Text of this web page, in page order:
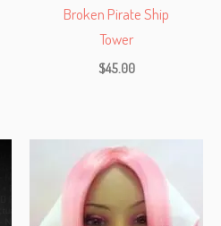
Broken Pirate Ship
Tower
$45.00